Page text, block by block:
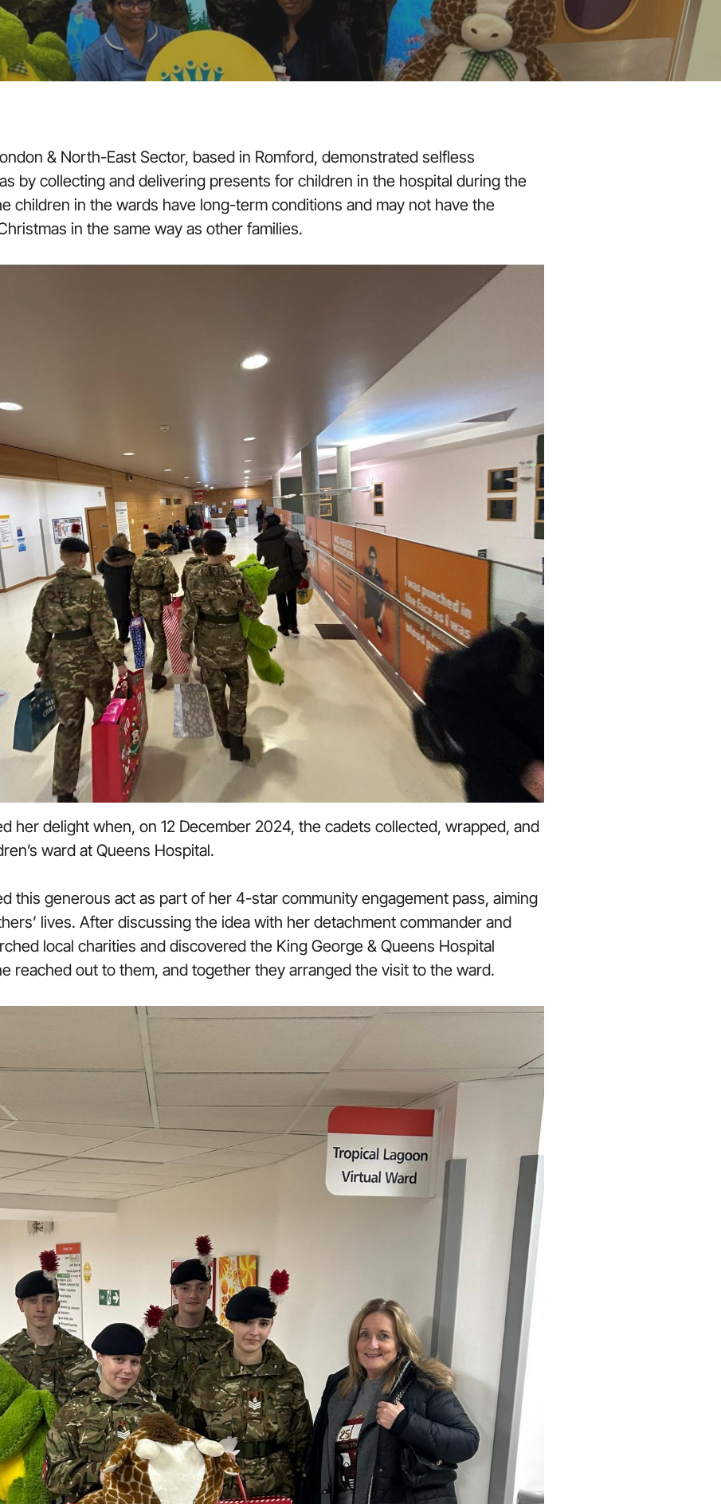
& North-East Sector, based in Romford, demonstrated selfless
by collecting and delivering presents for children in the hospital during the
children in the wards have long-term conditions and may not have the
in the same way as other families.
her delight when, on 12 December 2024, the cadets collected, wrapped, and
ward at Queens Hospital.
this generous act as part of her 4-star community engagement pass, aiming
lives. After discussing the idea with her detachment commander and
local charities and discovered the King George & Queens Hospital
reached out to them, and together they arranged the visit to the ward.